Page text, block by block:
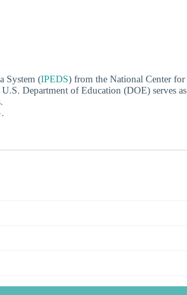
System (IPEDS) from the National Center for
Department of Education (DOE) serves as
.